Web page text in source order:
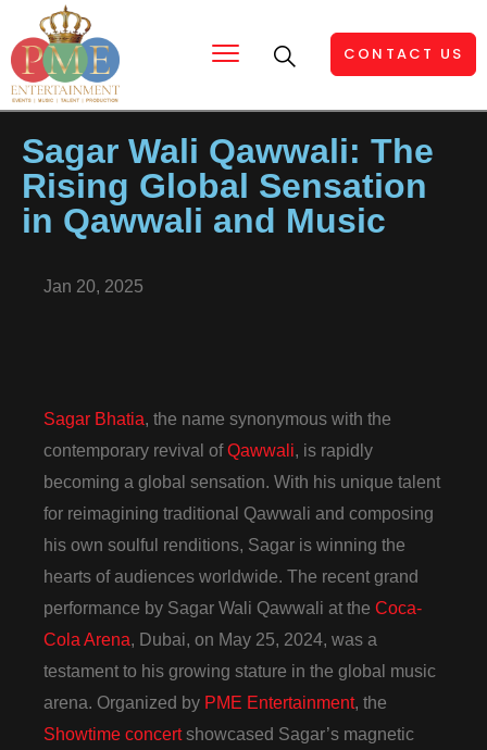
CONTACT US
Sagar Wali Qawwali: The
Rising Global Sensation
in Qawwali and Music
Jan 20, 2025
Sagar Bhatia, the name synonymous with the
contemporary revival ofQawwali, is rapidly
becoming a global sensation. With his unique talent
for reimagining traditional Qawwali and composing
his own soulful renditions, Sagar is winning the
hearts of audiences worldwide. The recent grand
performance by Sagar Wali Qawwali at the Coca-
Cola Arena, Dubai, on May 25, 2024, was a
testament to his growing stature in the global music
arena. Organized by PME Entertainment, the
Showtime concertshowcased Sagar’s magnetic